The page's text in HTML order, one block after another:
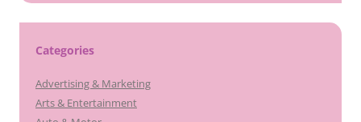
Categories
Advertising & Marketing
Arts & Entertainment